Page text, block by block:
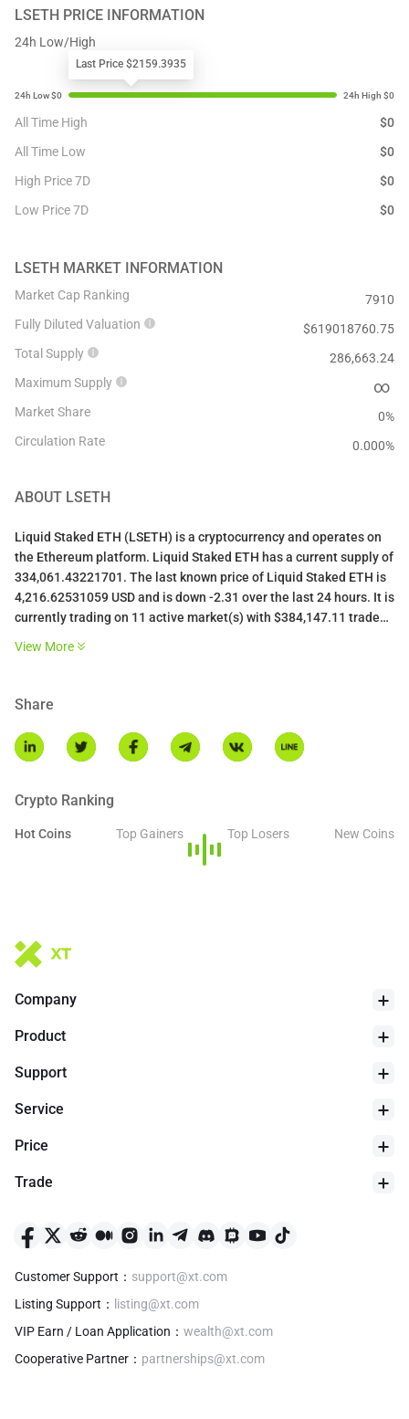
LSETH PRICE INFORMATION
24h Low/High
24h Low $ 0
Last Price $2159.3935
All Time High $0
All Time Low
$0
High Price 7D
$0
Low Price 7D
$0
LSETH MARKET INFORMATION
Market Cap Ranking
7910
Fully Diluted Valuation
$619018760.75
Total Supply
286,663.24
Maximum Supply
∞
Market Share
0%
Circulation Rate
0.000%
ABOUT LSETH
Liquid Staked ETH (LSETH) is a cryptocurrency and operates on
the Ethereum platform. Liquid Staked ETH has a current supply of
334,061.43221701. The last known price of Liquid Staked ETH is
4,216.62531059 USD and is down -2.31 over the last 24 hours. It is
currently trading on 11 active market(s) with $384,147.11 traded
View More
Share
Crypto Ranking
Hot Coins Top Gainers Top Losers New Coins
Company
Product
Support
Service
Price
Trade
Customer Support ： support@xt.com
Listing Support ：
listing@xt.com
VIP Earn / Loan Application ： wealth@xt.com
Cooperative Partner ： partnerships@xt.com